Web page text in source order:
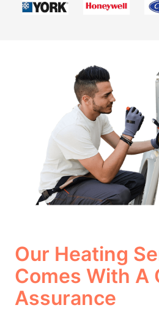
Our Heating
Comes With A
Assurance